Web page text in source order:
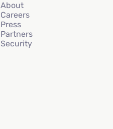
About
Careers
Press
Partners
Security